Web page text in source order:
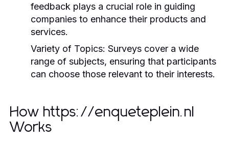
feedback plays a crucial role in guiding
companies to enhance their products and
services.
Variety of Topics: Surveys cover a wide
range of subjects, ensuring that participants
can choose those relevant to their interests.
How https://enqueteplein.nl
Works